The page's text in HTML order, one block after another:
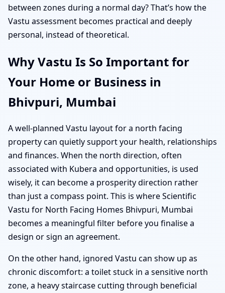
between zones during a normal day? That’s how the
Vastu assessment becomes practical and deeply
personal, instead of theoretical.
Why Vastu Is So Important for
Your Home or Business in
Bhivpuri, Mumbai
A well-planned Vastu layout for a north facing
property can quietly support your health, relationships
and finances. When the north direction, often
associated with Kubera and opportunities, is used
wisely, it can become a prosperity direction rather
than just a compass point. This is where Scientific
Vastu for North Facing Homes Bhivpuri, Mumbai
becomes a meaningful filter before you finalise a
design or sign an agreement.
On the other hand, ignored Vastu can show up as
chronic discomfort: a toilet stuck in a sensitive north
zone, a heavy staircase cutting through beneficial